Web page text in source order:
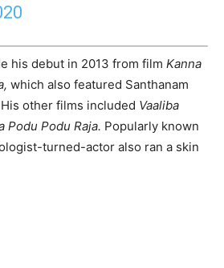
his debut in 2013 from film Kanna
which also featured Santhanam
other films included Vaaliba
Podu Podu Raja. Popularly known
turned-actor also ran a skin